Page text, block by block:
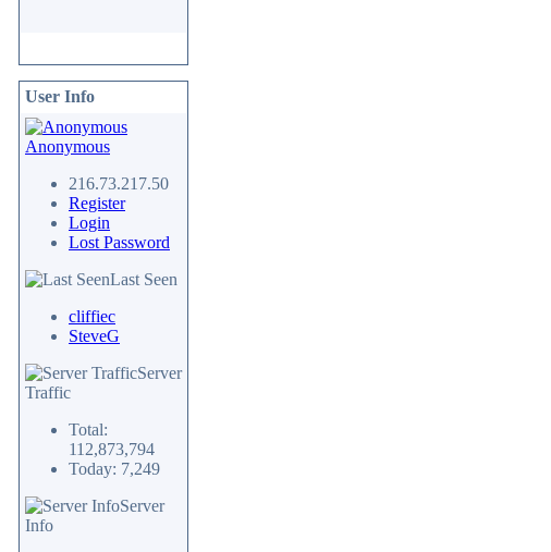
User Info
Anonymous
216.73.217.50
Register
Login
Lost Password
Last Seen
cliffiec
SteveG
Server
Traffic
Total:
112,873,794
Today: 7,249
Server
Info